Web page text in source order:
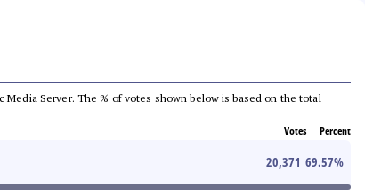
Server. The % of votes shown below is based on the total
Votes Percent
20,371 69.57%